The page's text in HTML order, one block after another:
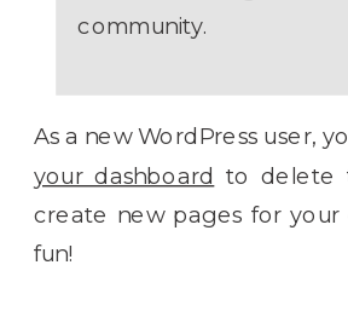
community.
As a new WordPress user,
your dashboard to delete
create new pages for your
fun!